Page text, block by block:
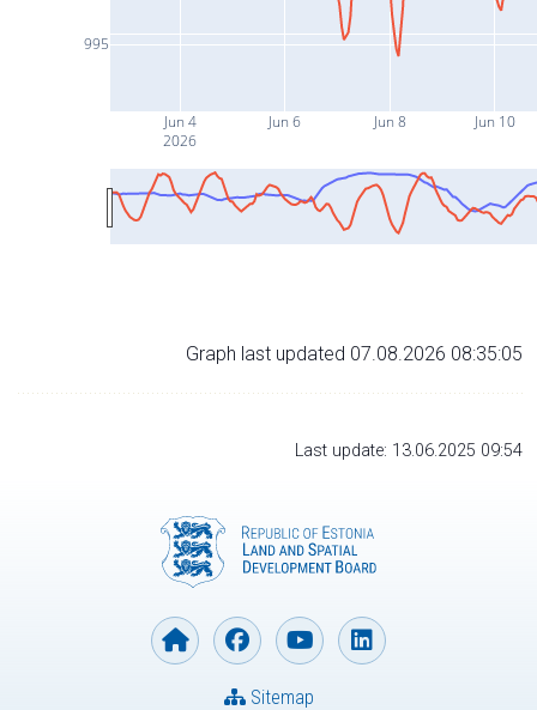
Jun 4
2026
Jun 6 Jun 8 Jun 10
995
Graph last updated 07.08.2026 08:35:05
Last update: 13.06.2025 09:54
Sitemap